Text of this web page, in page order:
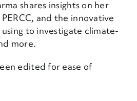
shares insights on her
and the innovative
to investigate climate-
more.
edited for ease of